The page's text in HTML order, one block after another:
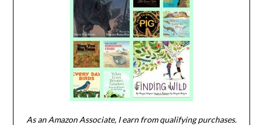
As an Amazon Associate, I earn from qualifying purchases.